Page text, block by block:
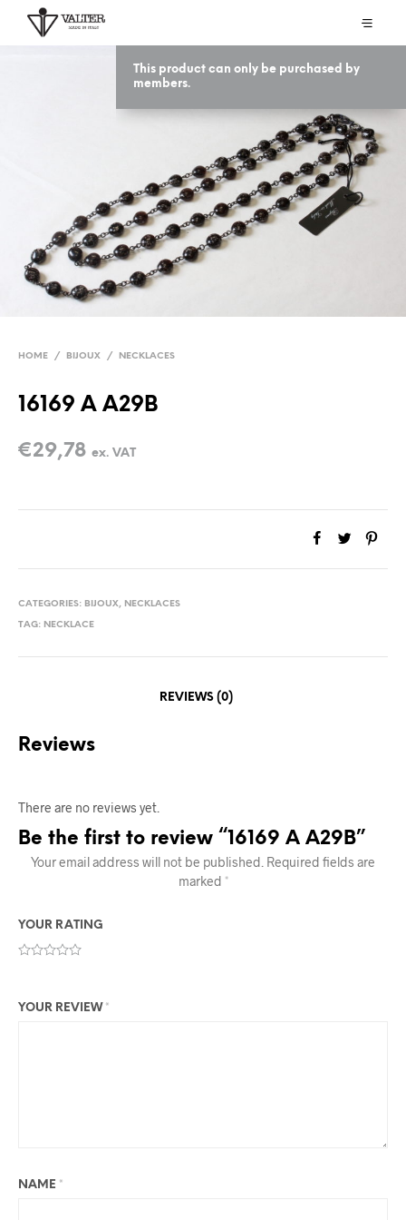
This product can only be purchased by
members.
HOME / BIJOUX / NECKLACES
16169 A A29B
€29,78 ex. VAT
CATEGORIES: BIJOUX, NECKLACES
TAG: NECKLACE
REVIEWS (0)
Reviews
There are no reviews yet.
Be the first to review “16169 A A29B”
Your email address will not be published. Required fields are
marked *
YOUR RATING
YOUR REVIEW *
NAME *